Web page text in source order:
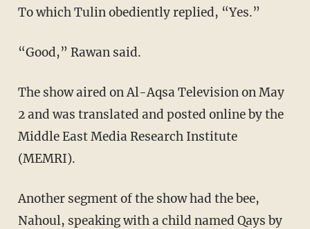
To which Tulin obediently replied, “Yes.”
“Good,” Rawan said.
The show aired on Al-Aqsa Television on May
2 and was translated and posted online by the
Middle East Media Research Institute
(MEMRI).
Another segment of the show had the bee,
Nahoul, speaking with a child named Qays by